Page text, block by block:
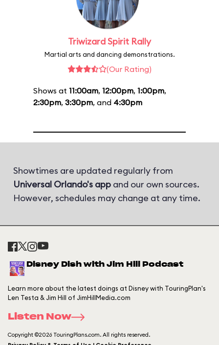
Triwizard Spirit Rally
Martial arts and dancing demonstrations.
(Our Rating)
Shows at 11:00am, 12:00pm, 1:00pm,
2:30pm, 3:30pm, and 4:30pm
Showtimes are updated regularly from
Universal Orlando's app and our own sources.
However, schedules may change at any time.
Disney Dish with Jim Hill Podcast
Learn more about the latest doings at Disney with TouringPlan's
Len Testa & Jim Hill of JimHillMedia.com
Listen Now
Copyright ©2026 TouringPlans.com. All rights reserved.